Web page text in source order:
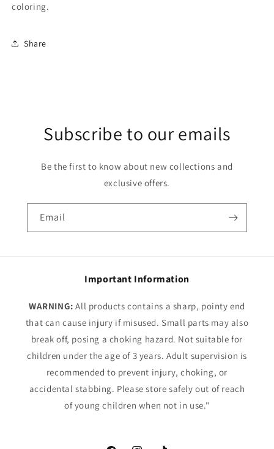
coloring.
Share
Subscribe to our emails
Be the first to know about new collections and
exclusive offers.
Email
Important Information
WARNING: All products contains a sharp, pointy end
that can cause injury if misused. Small parts may also
break off, posing a choking hazard. Not suitable for
children under the age of 3 years. Adult supervision is
recommended to prevent injury, choking, or
accidental stabbing. Please store safely out of reach
of young children when not in use."